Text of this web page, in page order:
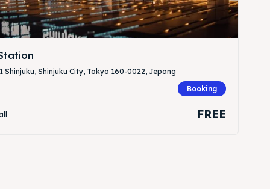
Shinjuku, Shinjuku City, Tokyo 160-0022, Jepang
Booking
FREE